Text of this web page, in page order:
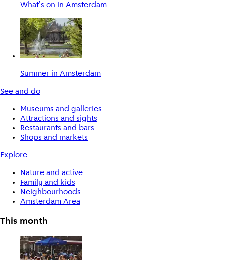
What's on in Amsterdam
Summer in Amsterdam
See and do
Museums and galleries
Attractions and sights
Restaurants and bars
Shops and markets
Explore
Nature and active
Family and kids
Neighbourhoods
Amsterdam Area
This month